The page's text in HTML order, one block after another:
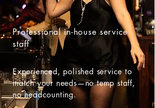
Professional in-house service
staff
Experienced, polished service to
match your needs—no temp staff,
no headcounting.